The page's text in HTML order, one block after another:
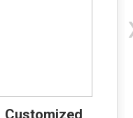
Customized